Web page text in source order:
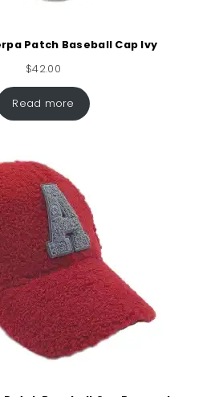
Patch Baseball Cap Ivy
$42.00
Read more